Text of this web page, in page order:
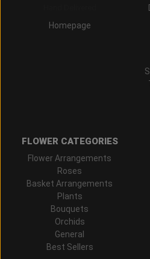
Homepage
FLOWER CATEGORIES
Flower Arrangements
Roses
Basket Arrangements
Plants
Bouquets
Orchids
General
Best Sellers